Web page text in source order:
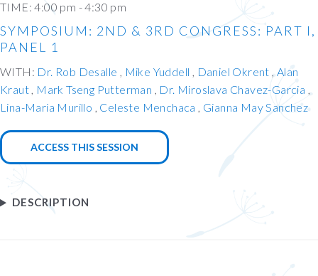
TIME: 4:00 pm - 4:30 pm
SYMPOSIUM: 2ND & 3RD CONGRESS: PART I,
PANEL 1
WITH: Dr. Rob Desalle Mike Yuddell Daniel Okrent Alan
Kraut
Mark Tseng Putterman
Dr. Miroslava Chavez-Garcia
Lina-Maria Murillo
Celeste Menchaca Gianna May Sanchez
ACCESS THIS SESSION
DESCRIPTION